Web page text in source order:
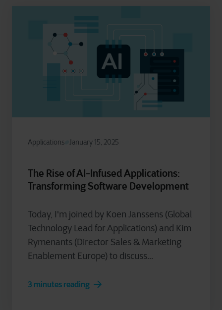
Applications January 15, 2025
The Rise of AI-Infused Applications:
Transforming Software Development
Today, I'm joined by Koen Janssens (Global
Technology Lead for Applications) and Kim
Rymenants (Director Sales & Marketing
Enablement Europe) to discuss...
3 minutes reading